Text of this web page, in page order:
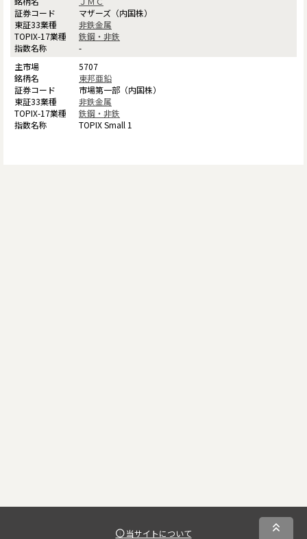
マザーズ（内国株）
非鉄金属
鉄鋼・非鉄
-
5707
東邦亜鉛
市場第一部（内国株）
非鉄金属
鉄鋼・非鉄
TOPIX Small 1
当サイトについて